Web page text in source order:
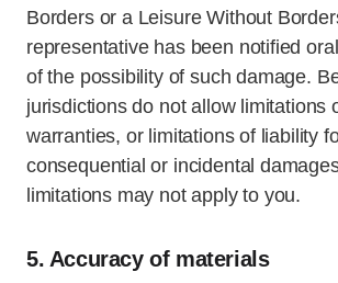
Borders or a Leisure Without
representative has been notified
of the possibility of such damage.
jurisdictions do not allow limitations
warranties, or limitations of liability
consequential or incidental
limitations may not apply to you.
5. Accuracy of materials